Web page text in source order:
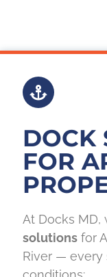
DOCK
FOR
At Docks MD,
solutions for
River — every